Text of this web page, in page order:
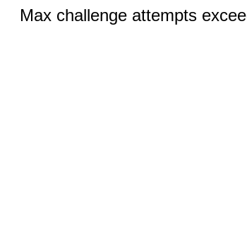
Max challenge attempts